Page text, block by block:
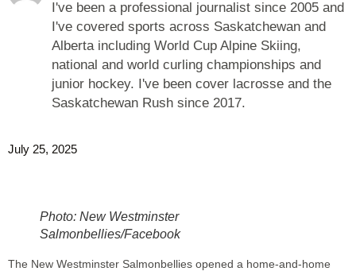
I've been a professional journalist since 2005 and
I've covered sports across Saskatchewan and
Alberta including World Cup Alpine Skiing,
national and world curling championships and
junior hockey. I've been cover lacrosse and the
Saskatchewan Rush since 2017.
July 25, 2025
Photo: New Westminster
Salmonbellies/Facebook
The New Westminster Salmonbellies opened a home-and-home